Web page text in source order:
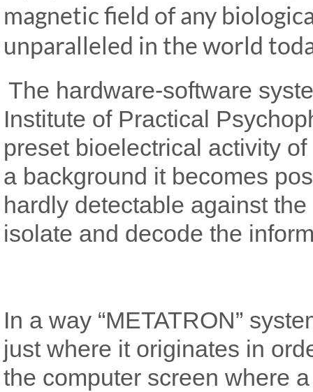
magnetic field of any
unparalleled in the world
The hardware-software
Institute of Practical
preset bioelectrical activity
a background it becomes
hardly detectable against
isolate and decode the
In a way “METATRON”
just where it originates in
the computer screen where